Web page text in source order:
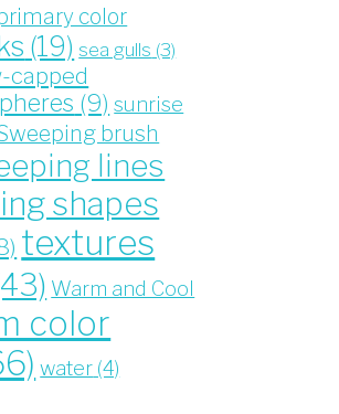
color
(19) sea gulls (3)
capped
(9) sunrise
brush
lines
shapes
textures
Warm and Cool
color
water (4)